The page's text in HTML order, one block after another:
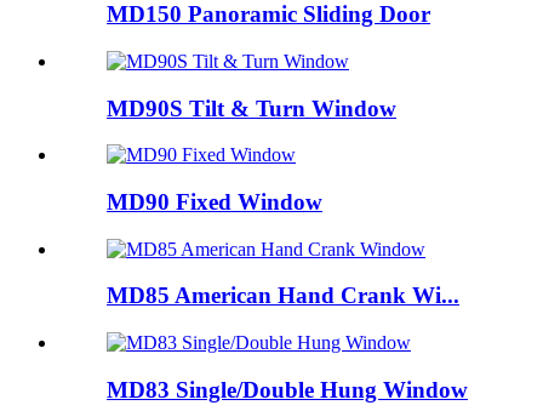
MD150 Panoramic Sliding Door
MD90S Tilt & Turn Window
MD90 Fixed Window
MD85 American Hand Crank Wi...
MD83 Single/Double Hung Window